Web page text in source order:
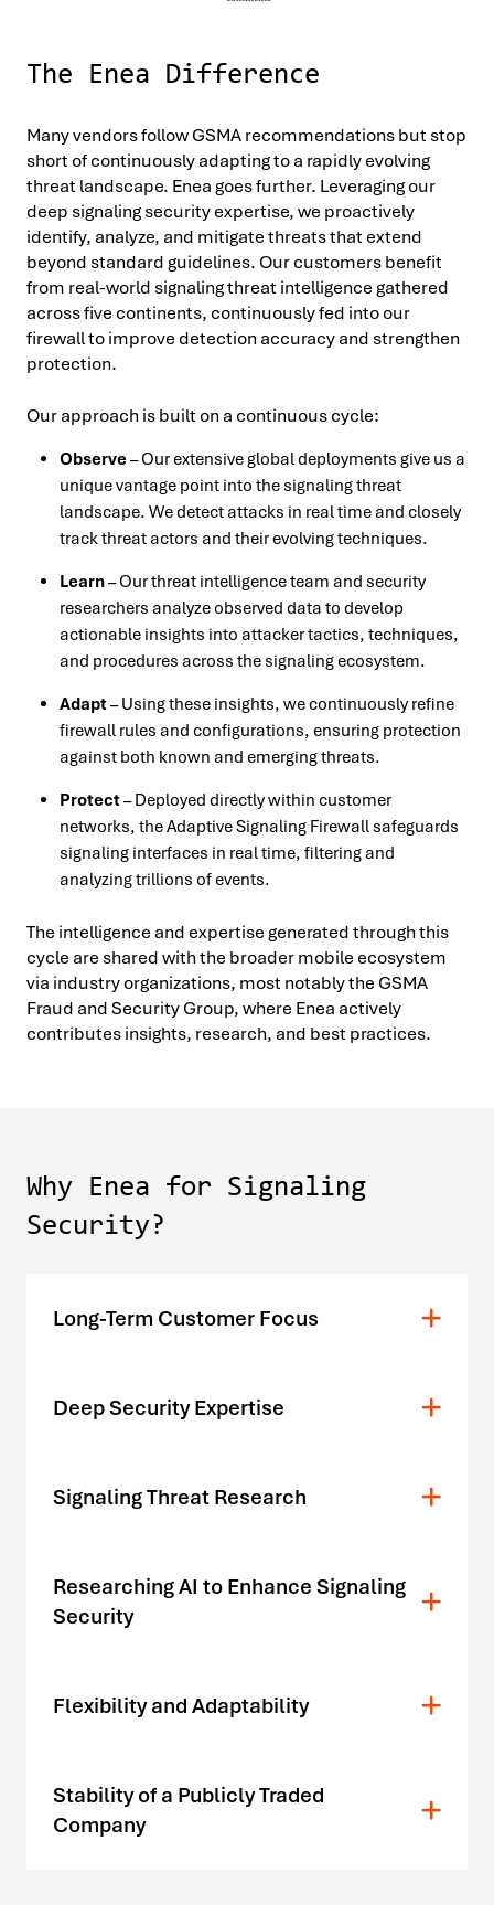
The Enea Difference
Many vendors follow GSMA recommendations but stop
short of continuously adapting to a rapidly evolving
threat landscape. Enea goes further. Leveraging our
deep signaling security expertise, we proactively
identify, analyze, and mitigate threats that extend
beyond standard guidelines. Our customers benefit
from real-world signaling threat intelligence gathered
across five continents, continuously fed into our
firewall to improve detection accuracy and strengthen
protection.
Our approach is built on a continuous cycle:
Observe– Our extensive global deployments give us a
unique vantage point into the signaling threat
landscape. We detect attacks in real time and closely
track threat actors and their evolving techniques.
Learn– Our threat intelligence team and security
researchers analyze observed data to develop
actionable insights into attacker tactics, techniques,
and procedures across the signaling ecosystem.
Adapt– Using these insights, we continuously refine
firewall rules and configurations, ensuring protection
against both known and emerging threats.
Protect– Deployed directly within customer
networks, the Adaptive Signaling Firewall safeguards
signaling interfaces in real time, filtering and
analyzing trillions of events.
The intelligence and expertise generated through this
cycle are shared with the broader mobile ecosystem
via industry organizations, most notably the GSMA
Fraud and Security Group, where Enea actively
contributes insights, research, and best practices.
Why Enea for Signaling
Security?
Long-Term Customer Focus
Deep Security Expertise
Signaling Threat Research
Researching AI to Enhance Signaling
Security
Flexibility and Adaptability
Stability of a Publicly Traded
Company